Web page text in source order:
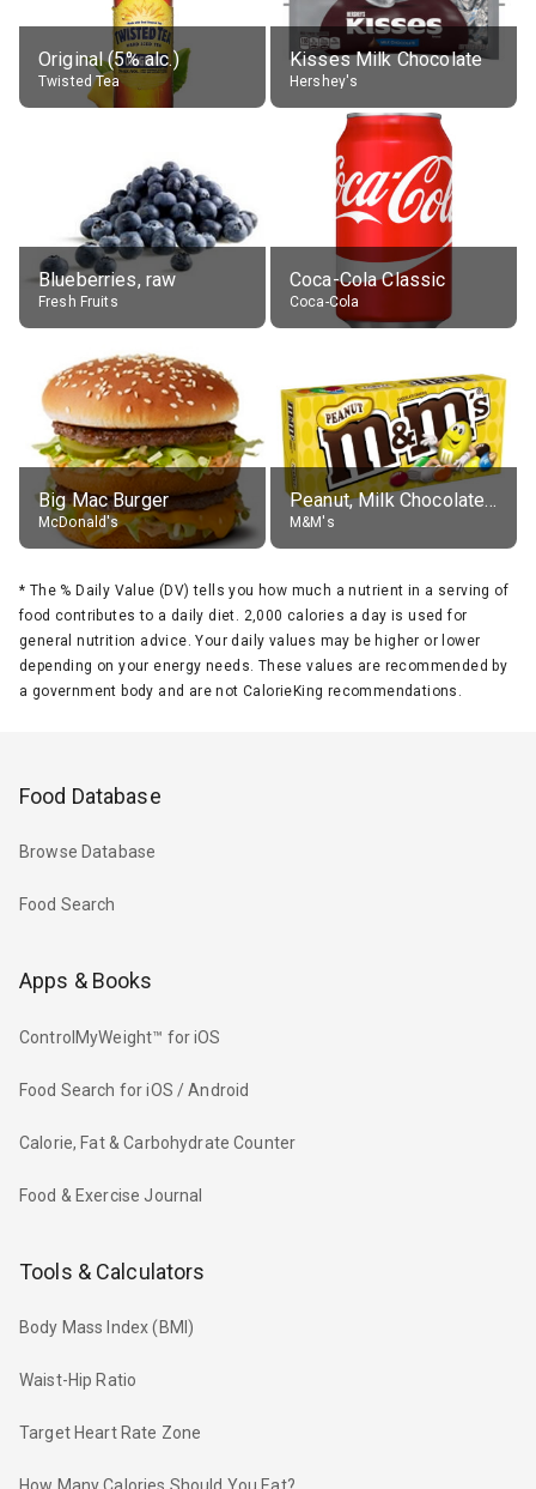
Original (5% alc.)
Twisted Tea
Kisses Milk Chocolate
Hershey's
Blueberries, raw
Fresh Fruits
Coca-Cola Classic
Coca-Cola
Big Mac Burger
McDonald's
Peanut, Milk Chocolate Candies
M&M's
* The % Daily Value (DV) tells you how much a nutrient in a serving of
food contributes to a daily diet. 2,000 calories a day is used for
general nutrition advice. Your daily values may be higher or lower
depending on your energy needs. These values are recommended by
a government body and are not CalorieKing recommendations.
Food Database
Browse Database
Food Search
Apps & Books
ControlMyWeight™ for iOS
Food Search for iOS / Android
Calorie, Fat & Carbohydrate Counter
Food & Exercise Journal
Tools & Calculators
Body Mass Index (BMI)
Waist-Hip Ratio
Target Heart Rate Zone